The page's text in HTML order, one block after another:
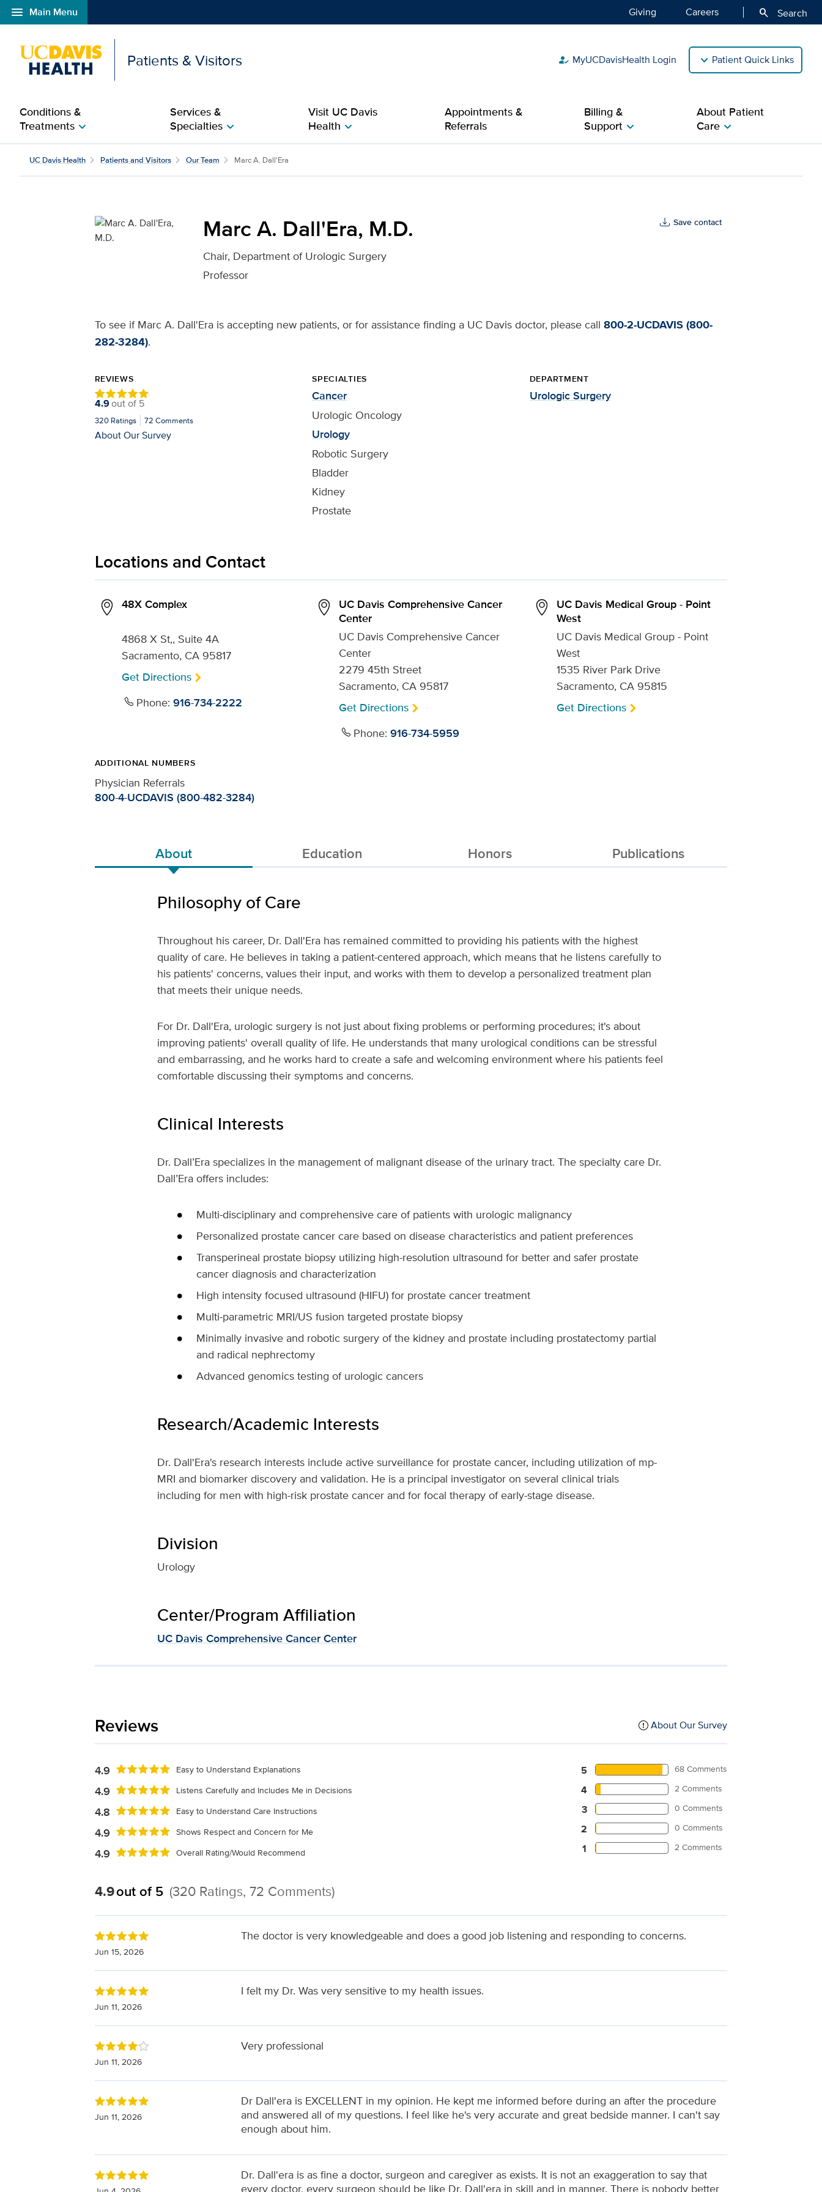
menu Main Menu
Open global navigation modal Giving Careers search Search
Patients & Visitors how_to_reg MyUCDavisHealth Login Patient Quick Links
Conditions &
Treatmentschevron_right
Services &
Specialtieschevron_right
Visit UC Davis
Healthchevron_right
Appointments &
Referrals
Billing &
Supportchevron_right
About Patient
Carechevron_right
Marc A. Dall'Era, M.D. for UC Davis Health
UC Davis Health Patients and Visitors Our Team Marc A. Dall'Era
Marc A. Dall'Era, M.D.
Chair, Department of Urologic Surgery
Professor
Save contact
To see if Marc A. Dall'Era is accepting new patients, or for assistance finding a UC Davis doctor, please call 800-2-UCDAVIS (800-
282-3284).
REVIEWS
4.9out of 5
320Ratings 72 Comments
About Our Survey
SPECIALTIES
Cancer
Urologic Oncology
Urology
Robotic Surgery
Bladder
Kidney
Prostate
DEPARTMENT
Urologic Surgery
Locations and Contact
48X Complex
4868 X St,, Suite 4A
Sacramento, CA 95817
Get Directions
Phone: 916-734-2222
UC Davis Comprehensive Cancer
Center
UC Davis Comprehensive Cancer
Center
2279 45th Street
Sacramento, CA 95817
Get Directions
Phone:916-734-5959
UC Davis Medical Group - Point
West
UC Davis Medical Group - Point
West
1535 River Park Drive
Sacramento, CA 95815
Get Directions
ADDITIONAL NUMBERS
Physician Referrals
800-4-UCDAVIS (800-482-3284)
About Education Honors Publications
Philosophy of Care
Throughout his career, Dr. Dall'Era has remained committed to providing his patients with the highest
quality of care. He believes in taking a patient-centered approach, which means that he listens carefully to
his patients' concerns, values their input, and works with them to develop a personalized treatment plan
that meets their unique needs.
For Dr. Dall'Era, urologic surgery is not just about fixing problems or performing procedures; it's about
improving patients' overall quality of life. He understands that many urological conditions can be stressful
and embarrassing, and he works hard to create a safe and welcoming environment where his patients feel
comfortable discussing their symptoms and concerns.
Clinical Interests
Dr. Dall’Era specializes in the management of malignant disease of the urinary tract. The specialty care Dr.
Dall’Era offers includes:
Multi-disciplinary and comprehensive care of patients with urologic malignancy
Personalized prostate cancer care based on disease characteristics and patient preferences
Transperineal prostate biopsy utilizing high-resolution ultrasound for better and safer prostate
cancer diagnosis and characterization
High intensity focused ultrasound (HIFU) for prostate cancer treatment
Multi-parametric MRI/US fusion targeted prostate biopsy
Minimally invasive and robotic surgery of the kidney and prostate including prostatectomy partial
and radical nephrectomy
Advanced genomics testing of urologic cancers
Research/Academic Interests
Dr. Dall'Era's research interests include active surveillance for prostate cancer, including utilization of mp-
MRI and biomarker discovery and validation. He is a principal investigator on several clinical trials
including for men with high-risk prostate cancer and for focal therapy of early-stage disease.
Division
Urology
Center/Program Affiliation
UC Davis Comprehensive Cancer Center
Reviews About Our Survey
4.9 Easy to Understand Explanations
4.9 Listens Carefully and Includes Me in Decisions
4.8 Easy to Understand Care Instructions
4.9 Shows Respect and Concern for Me
4.9 Overall Rating/Would Recommend
5 68 Comments
4 2 Comments
3 0 Comments
2 0 Comments
1 2 Comments
4.9out of 5 (320 Ratings, 72 Comments)
Jun 15, 2026
The doctor is very knowledgeable and does a good job listening and responding to concerns.
Jun 11, 2026
I felt my Dr. Was very sensitive to my health issues.
Jun 11, 2026
Very professional
Jun 11, 2026
Dr Dall'era is EXCELLENT in my opinion. He kept me informed before during an after the procedure
and answered all of my questions. I feel like he's very accurate and great bedside manner. I can't say
enough about him.
Dr. Dall'era is as fine a doctor, surgeon and caregiver as exists. It is not an exaggeration to say that
every doctor, every surgeon should be like Dr. Dall'era in skill and in manner. There is nobody better